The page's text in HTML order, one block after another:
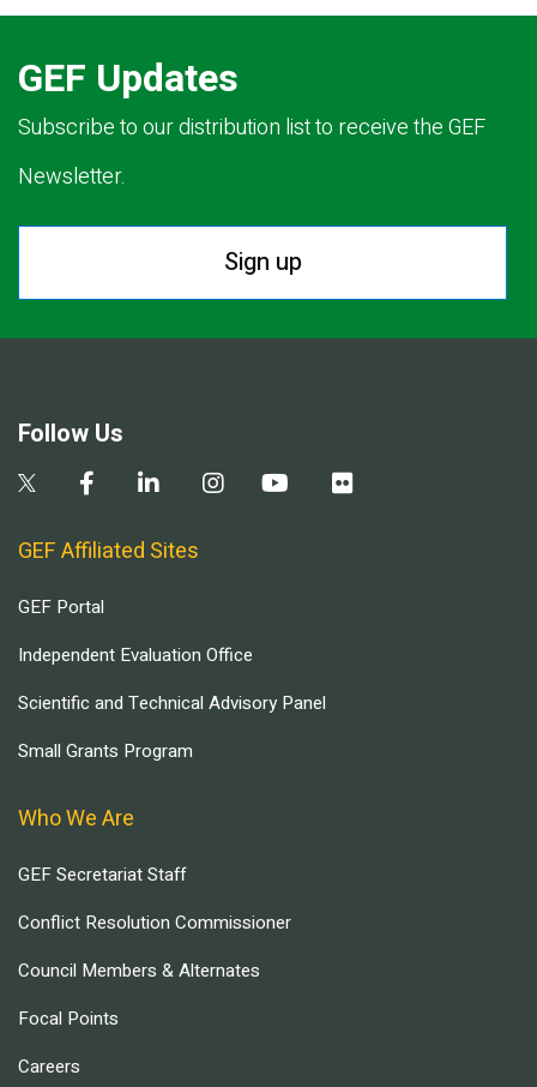
GEF Updates
Subscribe to our distribution list to receive the GEF
Newsletter.
Sign up
Follow Us
GEF Affiliated Sites
GEF Portal
Independent Evaluation Office
Scientific and Technical Advisory Panel
Small Grants Program
Who We Are
GEF Secretariat Staff
Conflict Resolution Commissioner
Council Members & Alternates
Focal Points
Careers